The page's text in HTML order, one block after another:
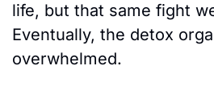
life, but that same fight
Eventually, the detox
overwhelmed.